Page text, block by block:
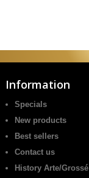
Information
Specials
New products
Best sellers
Contact us
History Arte/Grossé